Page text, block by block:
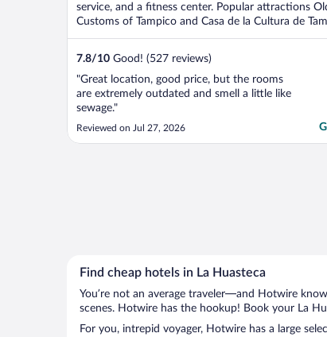
service, and a fitness center. Popular attractions
Customs of Tampico and Casa de la Cultura de
7.8/10 Good! (527 reviews)
"Great location, good price, but the rooms
are extremely outdated and smell a little like
sewage."
Reviewed on Jul 27, 2026
Find cheap hotels in La Huasteca
You’re not an average traveler—and Hotwire
scenes. Hotwire has the hookup! Book your La
For you, intrepid voyager, Hotwire has a large